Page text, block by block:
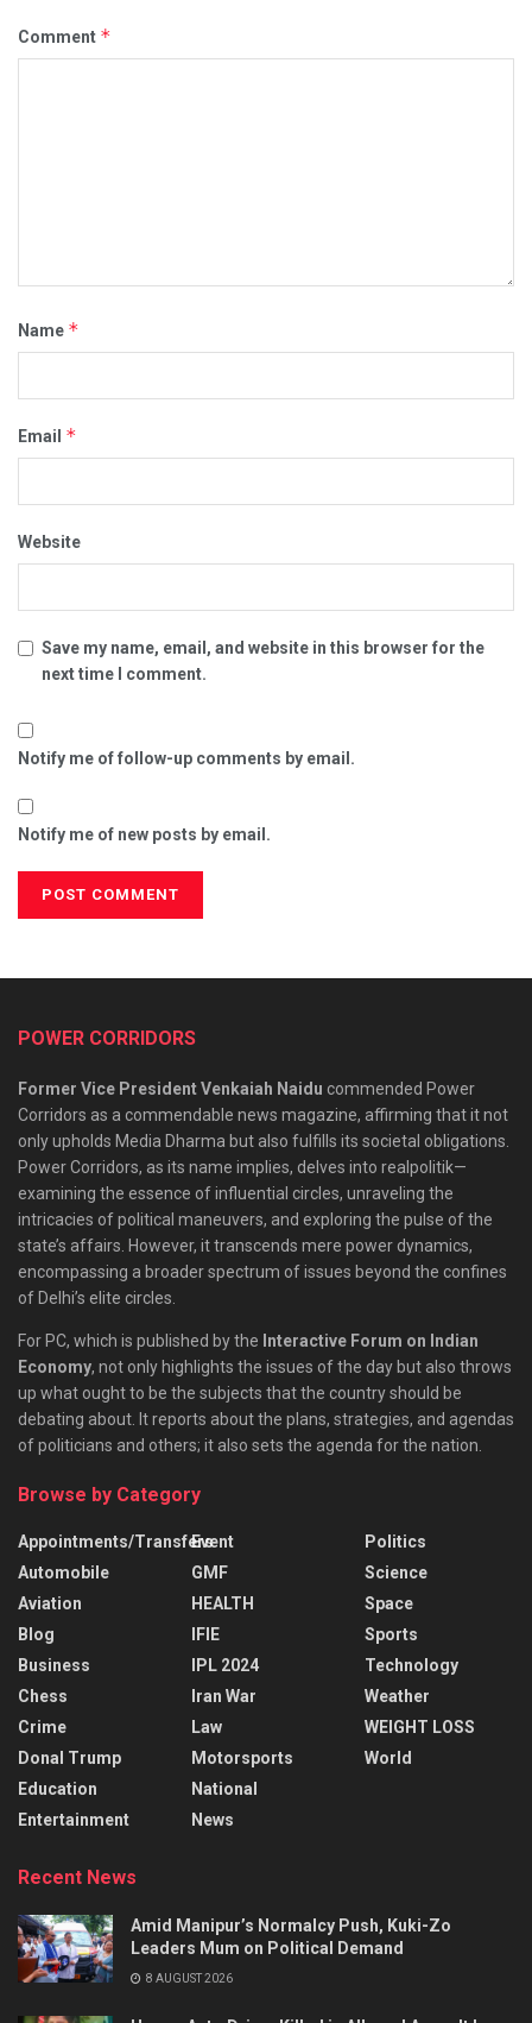
Comment *
Name *
Email *
Website
Save my name, email, and website in this browser for the
next time I comment.
Notify me of follow-up comments by email.
Notify me of new posts by email.
POWER CORRIDORS
Former Vice President Venkaiah Naidu commended Power
Corridors as a commendable news magazine, affirming that it not
only upholds Media Dharma but also fulfills its societal obligations.
Power Corridors, as its name implies, delves into realpolitik—
examining the essence of influential circles, unraveling the
intricacies of political maneuvers, and exploring the pulse of the
state’s affairs. However, it transcends mere power dynamics,
encompassing a broader spectrum of issues beyond the confines
of Delhi’s elite circles.
For PC, which is published by the Interactive Forum on Indian
Economy, not only highlights the issues of the day but also throws
up what ought to be the subjects that the country should be
debating about. It reports about the plans, strategies, and agendas
of politicians and others; it also sets the agenda for the nation.
Browse by Category
Appointments/Transfers
Automobile
Aviation
Blog
Business
Chess
Crime
Donal Trump
Education
Entertainment
Event
GMF
HEALTH
IFIE
IPL 2024
Iran War
Law
Motorsports
National
News
Politics
Science
Space
Sports
Technology
Weather
WEIGHT LOSS
World
Recent News
Amid Manipur’s Normalcy Push, Kuki-Zo
Leaders Mum on Political Demand
8 AUGUST 2026